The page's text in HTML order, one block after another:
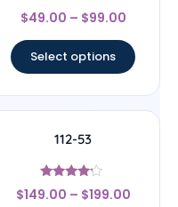
Rated
4.83
$49.00 – $99.00
Select options
112-53
Rated
4
$149.00 – $199.00